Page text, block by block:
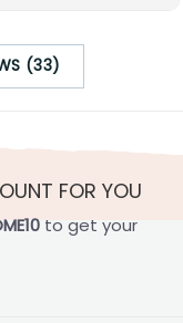
(33)
FOR YOU
to get your